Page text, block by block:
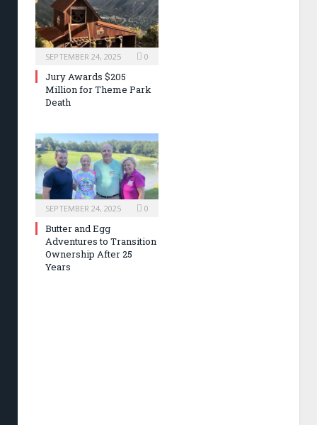
SEPTEMBER 24, 2025 0
Jury Awards $205
Million for Theme Park
Death
SEPTEMBER 24, 2025 0
Butter and Egg
Adventures to Transition
Ownership After 25
Years